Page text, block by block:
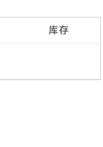
库存